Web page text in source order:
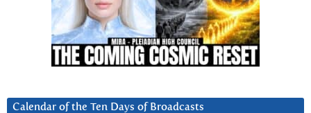
Calendar of the Ten Days of Broadcasts